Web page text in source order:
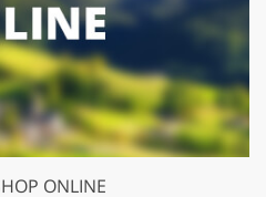
ONLINE